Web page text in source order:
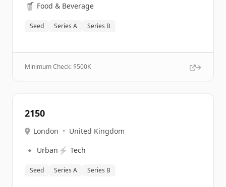
🥤 Food & Beverage
Seed Series A Series B
Minimum Check: $500K
2150
London • United Kingdom
🔹 Urban ⚡ Tech
Seed Series A Series B